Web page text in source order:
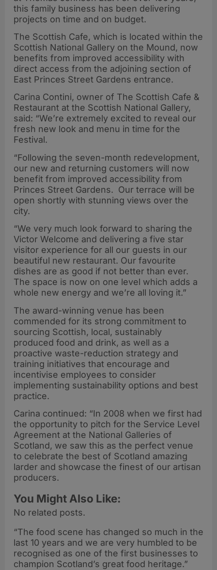
this family business has been delivering
projects on time and on budget.
The Scottish Cafe, which is located within the
Scottish National Gallery on the Mound, now
benefits from improved accessibility with
direct access from the adjoining section of
East Princes Street Gardens entrance.
Carina Contini, owner of The Scottish Cafe &
Restaurant at the Scottish National Gallery,
said: “We’re extremely excited to reveal our
fresh new look and menu in time for the
Festival.
“Following the seven-month redevelopment,
our new and returning customers will now
benefit from improved accessibility from
Princes Street Gardens. Our terrace will be
open shortly with stunning views over the
city.
“We very much look forward to sharing the
Victor Welcome and delivering a five star
visitor experience for all our guests in our
beautiful new restaurant. Our favourite
dishes are as good if not better than ever.
The space is now on one level which adds a
whole new energy and we’re all loving it.”
The award-winning venue has been
commended for its strong commitment to
sourcing Scottish, local, sustainably
produced food and drink, as well as a
proactive waste-reduction strategy and
training initiatives that encourage and
incentivise employees to consider
implementing sustainability options and best
practice.
Carina continued: “In 2008 when we first had
the opportunity to pitch for the Service Level
Agreement at the National Galleries of
Scotland, we saw this as the perfect venue
to celebrate the best of Scotland amazing
larder and showcase the finest of our artisan
producers.
You Might Also Like:
No related posts.
“The food scene has changed so much in the
last 10 years and we are very humbled to be
recognised as one of the first businesses to
champion Scotland’s great food heritage.”